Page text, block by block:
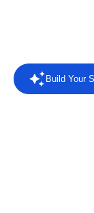
Build Your